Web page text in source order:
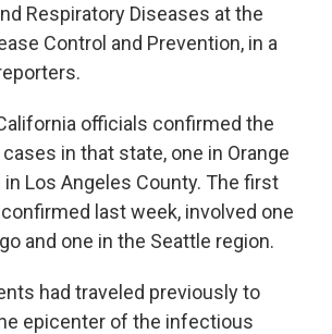
Respiratory Diseases at the
Control and Prevention, in a
officials confirmed the
in that state, one in Orange
in Los Angeles County. The first
last week, involved one
and one in the Seattle region.
had traveled previouslyto
epicenter of the infectious